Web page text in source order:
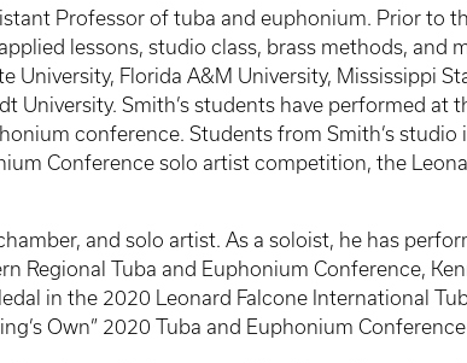
Professor of tuba and euphonium. Prior to
lessons, studio class, brass methods, and
University, Florida A&M University, Mississippi
University. Smith’s students have performed at
conference. Students from Smith’s studio
Conference solo artist competition, the
and solo artist. As a soloist, he has
Regional Tuba and Euphonium Conference,
in the 2020 Leonard Falcone International
Own” 2020 Tuba and Euphonium